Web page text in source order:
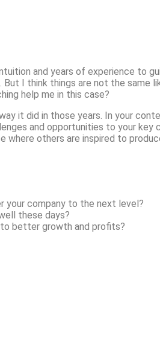
and years of experience to
I think things are not the same
help me in this case?
it did in those years. In your
and opportunities to your
others are inspired to
your company to the next level?
these days?
better growth and profits?